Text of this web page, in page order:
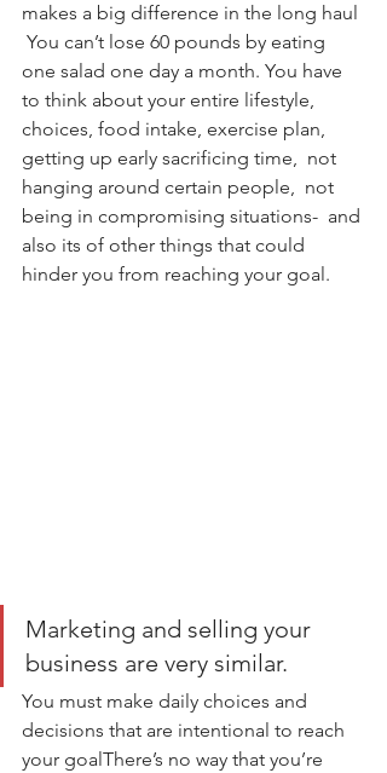
makes a big difference in the long haul
You can’t lose 60 pounds by eating
one salad one day a month. You have
to think about your entire lifestyle,
choices, food intake, exercise plan,
getting up early sacrificing time,  not
hanging around certain people,  not
being in compromising situations-  and
also its of other things that could
hinder you from reaching your goal.
Marketing and selling your
business are very similar.
You must make daily choices and
decisions that are intentional to reach
your goalThere’s no way that you’re